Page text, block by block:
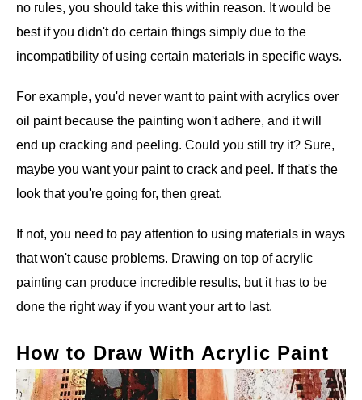
no rules, you should take this within reason. It would be
best if you didn't do certain things simply due to the
incompatibility of using certain materials in specific ways.
For example, you'd never want to paint with acrylics over
oil paint because the painting won't adhere, and it will
end up cracking and peeling. Could you still try it? Sure,
maybe you want your paint to crack and peel. If that's the
look that you're going for, then great.
If not, you need to pay attention to using materials in ways
that won't cause problems. Drawing on top of acrylic
painting can produce incredible results, but it has to be
done the right way if you want your art to last.
How to Draw With Acrylic Paint